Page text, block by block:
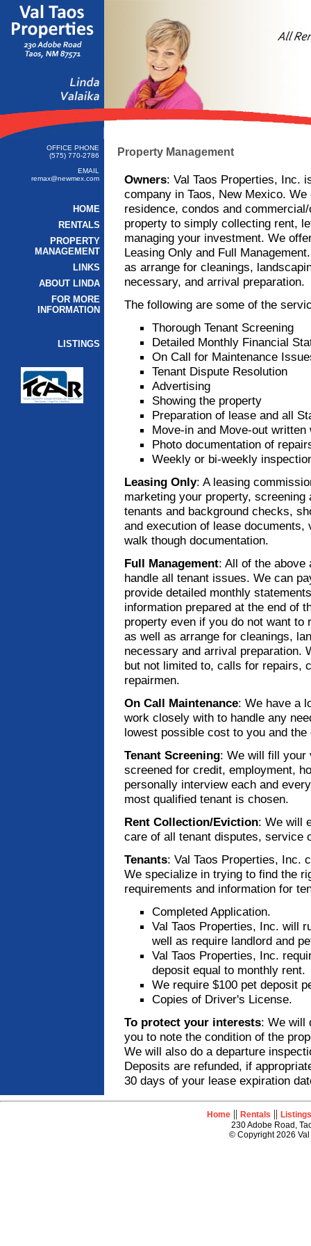
OFFICE PHONE
(575) 770-2786
EMAIL
remax@newmex.com
HOME
RENTALS
PROPERTY
MANAGEMENT
LINKS
ABOUT LINDA
FOR MORE
INFORMATION
LISTINGS
Property Management
Owners: Val Taos Properties, Inc.
company in Taos, New Mexico.
residence, condos and
property to simply collecting rent,
managing your investment. We
Leasing Only and Full
as arrange for cleanings,
necessary, and arrival preparation.
The following are some of the
Thorough Tenant Screening
Detailed Monthly Financial
On Call for Maintenance
Tenant Dispute Resolution
Advertising
Showing the property
Preparation of lease and all
Move-in and Move-out written
Photo documentation of
Weekly or bi-weekly
Leasing Only: A leasing
marketing your property,
tenants and background checks,
and execution of lease
walk though documentation.
Full Management: All of the above
handle all tenant issues. We can
provide detailed monthly
information prepared at the end of
property even if you do not want
as well as arrange for cleanings,
necessary and arrival preparation.
but not limited to, calls for repairs,
repairmen.
On Call Maintenance: We have a
work closely with to handle any
lowest possible cost to you and
Tenant Screening: We will fill your
screened for credit, employment,
personally interview each and
most qualified tenant is chosen.
Rent Collection/Eviction: We will
care of all tenant disputes, service
Tenants: Val Taos Properties, Inc.
We specialize in trying to find the
requirements and information for
Completed Application.
Val Taos Properties, Inc. will
well as require landlord and
Val Taos Properties, Inc.
deposit equal to monthly rent.
We require $100 pet deposit
Copies of Driver's License.
To protect your interests: We will
you to note the condition of the
We will also do a departure
Deposits are refunded, if
30 days of your lease expiration
Home|| Rentals || Listings
230 Adobe Road,
© Copyright 2026